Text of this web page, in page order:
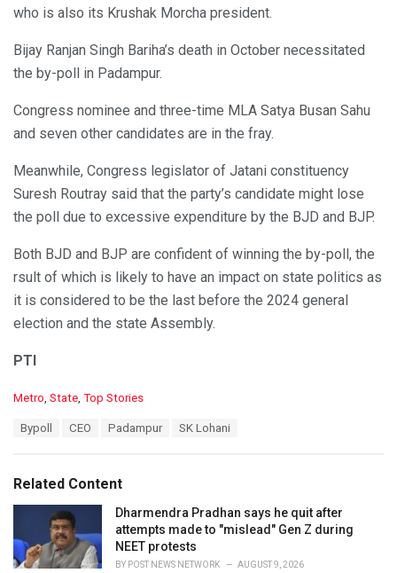
who is also its Krushak Morcha president.
Bijay Ranjan Singh Bariha’s death in October necessitated
the by-poll in Padampur.
Congress nominee and three-time MLA Satya Busan Sahu
and seven other candidates are in the fray.
Meanwhile, Congress legislator of Jatani constituency
Suresh Routray said that the party’s candidate might lose
the poll due to excessive expenditure by the BJD and BJP.
Both BJD and BJP are confident of winning the by-poll, the
rsult of which is likely to have an impact on state politics as
it is considered to be the last before the 2024 general
election and the state Assembly.
PTI
C
o
r
i
s
:
Metro, State, Top Stories
:
Bypoll CEO Padampur SK Lohani
Related Content
Dharmendra Pradhan says he quit after
attempts made to "mislead" Gen Z during
NEET protests
BY POST NEWS NETWORK AUGUST 9, 2026